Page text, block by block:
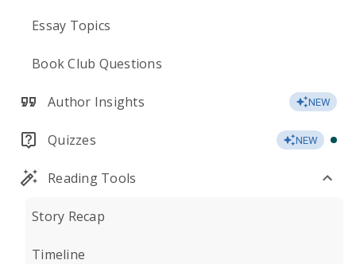
Essay Topics
Book Club Questions
Author Insights NEW
Quizzes NEW
Reading Tools
Story Recap
Timeline